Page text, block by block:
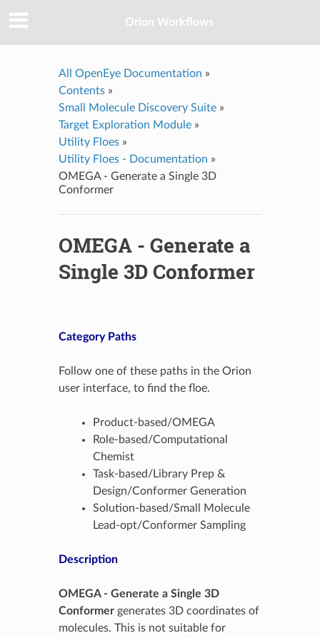
Orion Workflows
All OpenEye Documentation »
Contents»
Small Molecule Discovery Suite»
Target Exploration Module»
Utility Floes»
Utility Floes - Documentation »
OMEGA - Generate a Single 3D
Conformer
OMEGA - Generate a
Single 3D Conformer
Category Paths
Follow one of these paths in the Orion
user interface, to find the floe.
Product-based/OMEGA
Role-based/Computational
Chemist
Task-based/Library Prep &
Design/Conformer Generation
Solution-based/Small Molecule
Lead-opt/Conformer Sampling
Description
OMEGA - Generate a Single 3D
Conformergenerates 3D coordinates of
molecules. This is not suitable for